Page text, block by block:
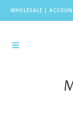
WHOLESALE |